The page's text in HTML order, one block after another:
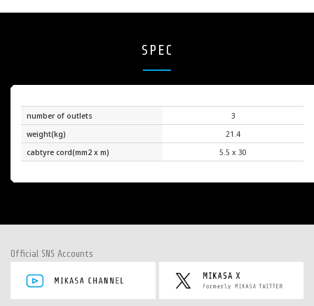
SPEC
number of outlets
3
weight(kg)
21.4
cabtyre cord(mm2 x m)
5.5 x 30
Official SNS Accounts